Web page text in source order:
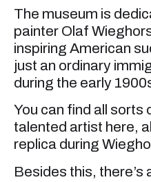
The museum is
painter Olaf
inspiring American
just an ordinary
during the early
You can find all sorts
talented artist here,
replica during
Besides this, there’s